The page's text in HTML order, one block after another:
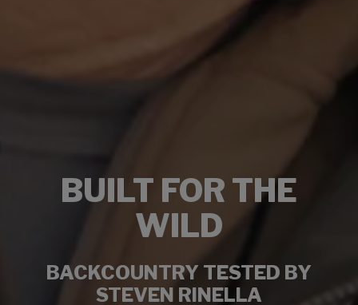
BUILT FOR THE
WILD
BACKCOUNTRY TESTED BY
STEVEN RINELLA